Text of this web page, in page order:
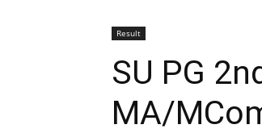
Result
SU PG
MA/